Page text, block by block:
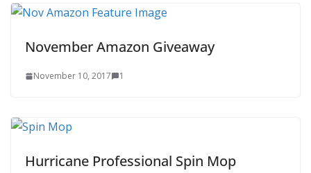
November Amazon Giveaway
November 10, 2017 1
Hurricane Professional Spin Mop